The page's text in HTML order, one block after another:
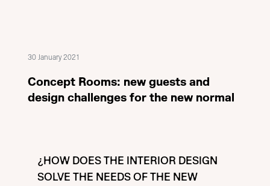
30 January 2021
Concept Rooms: new guests and
design challenges for the new normal
¿HOW DOES THE INTERIOR DESIGN
SOLVE THE NEEDS OF THE NEW